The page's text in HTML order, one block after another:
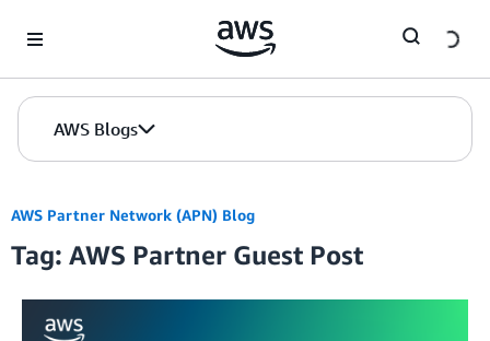
AWS Blogs
AWS Partner Network (APN) Blog
Tag: AWS Partner Guest Post